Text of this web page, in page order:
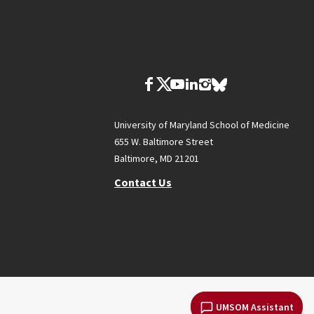
UMSOM Assistant
University of Maryland School of Medicine
655 W. Baltimore Street
Baltimore, MD 21201
Contact Us